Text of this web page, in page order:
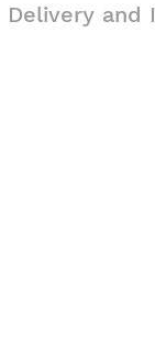
Delivery and